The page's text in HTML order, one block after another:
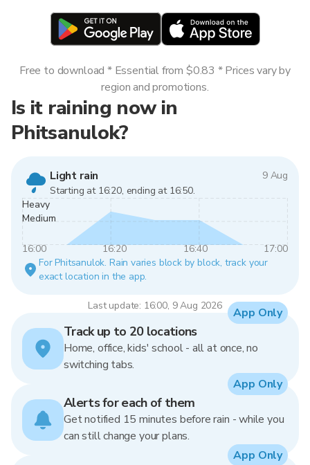
Is it raining now in
Phitsanulok?
Light rain
9 Aug
Starting at 16:20, ending at 16:50.
Heavy
Medium
16:00 16:20 16:40
17:00
For Phitsanulok. Rain varies block by block, track your
exact location in the app.
Last update: 16:00, 9 Aug 2026
Free to download * Essential from $0.83 * Prices vary by
region and promotions.
Track up to 20 locations
Home, office, kids' school - all at once, no
switching tabs.
App Only
Alerts for each of them
Get notified 15 minutes before rain - while you
can still change your plans.
App Only
App Only